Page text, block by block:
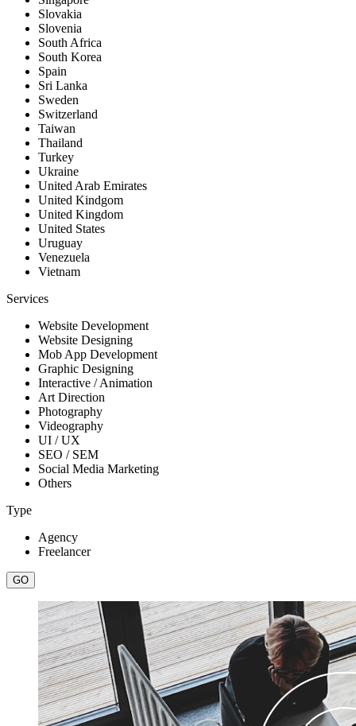
Slovakia
Slovenia
South Africa
South Korea
Spain
Sri Lanka
Sweden
Switzerland
Taiwan
Thailand
Turkey
Ukraine
United Arab Emirates
United Kindgom
United Kingdom
United States
Uruguay
Venezuela
Vietnam
Services
Website Development
Website Designing
Mob App Development
Graphic Designing
Interactive / Animation
Art Direction
Photography
Videography
UI / UX
SEO / SEM
Social Media Marketing
Others
Type
Agency
Freelancer